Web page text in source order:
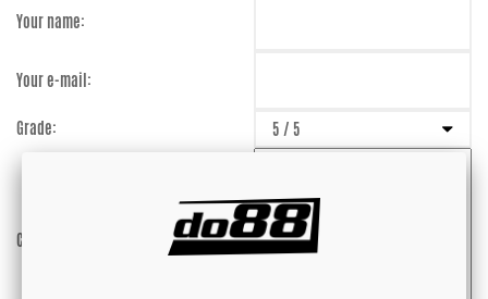
Your name:
Your e-mail:
Grade:
Comment: